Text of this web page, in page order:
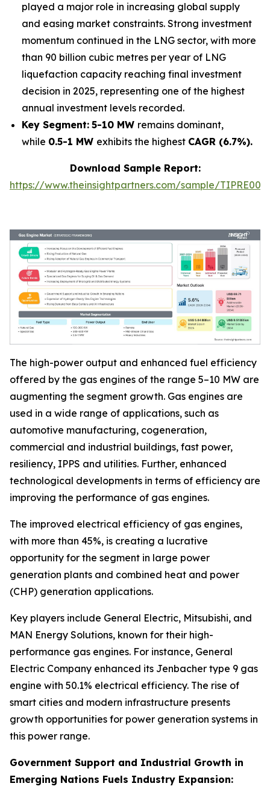
played a major role in increasing global supply
and easing market constraints. Strong investment
momentum continued in the LNG sector, with more
than 90 billion cubic metres per year of LNG
liquefaction capacity reaching final investment
decision in 2025, representing one of the highest
annual investment levels recorded.
Key Segment: 5-10 MW remains dominant,
while 0.5-1 MW exhibits the highest CAGR (6.7%).
Download Sample Report:
https://www.theinsightpartners.com/sample/
The high-power output and enhanced fuel efficiency
offered by the gas engines of the range 5–10 MW are
augmenting the segment growth. Gas engines are
used in a wide range of applications, such as
automotive manufacturing, cogeneration,
commercial and industrial buildings, fast power,
resiliency, IPPS and utilities. Further, enhanced
technological developments in terms of efficiency are
improving the performance of gas engines.
The improved electrical efficiency of gas engines,
with more than 45%, is creating a lucrative
opportunity for the segment in large power
generation plants and combined heat and power
(CHP) generation applications.
Key players include General Electric, Mitsubishi, and
MAN Energy Solutions, known for their high-
performance gas engines. For instance, General
Electric Company enhanced its Jenbacher type 9 gas
engine with 50.1% electrical efficiency. The rise of
smart cities and modern infrastructure presents
growth opportunities for power generation systems in
this power range.
Government Support and Industrial Growth in
Emerging Nations Fuels Industry Expansion: